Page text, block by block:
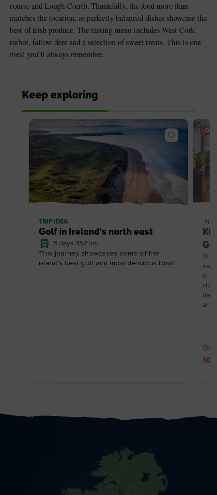
course and Lough Corrib. Thankfully, the food more than
matches the location, as perfectly balanced dishes showcase the
best of Irish produce. The tasting menu includes West Cork
turbot, fallow deer and a selection of sweet treats. This is one
meal you’ll always remember.
Keep exploring
TRIP IDEA
Golf in Ireland's north east
3 days 352 km
This journey showcases some of the
island’s best golf and most delicious food.
day